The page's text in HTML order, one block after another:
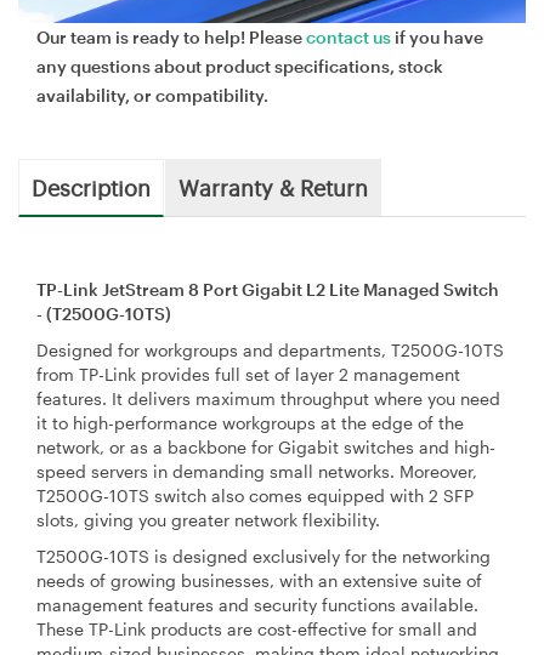
Our team is ready to help! Pleasecontact us if you have
any questions about product specifications, stock
availability, or compatibility.
Description Warranty & Return
TP-Link JetStream 8 Port Gigabit L2 Lite Managed Switch
- (T2500G-10TS)
Designed for workgroups and departments, T2500G-10TS
from TP-Link provides full set of layer 2 management
features. It delivers maximum throughput where you need
it to high-performance workgroups at the edge of the
network, or as a backbone for Gigabit switches and high-
speed servers in demanding small networks. Moreover,
T2500G-10TS switch also comes equipped with 2 SFP
slots, giving you greater network flexibility.
T2500G-10TS is designed exclusively for the networking
needs of growing businesses, with an extensive suite of
management features and security functions available.
These TP-Link products are cost-effective for small and